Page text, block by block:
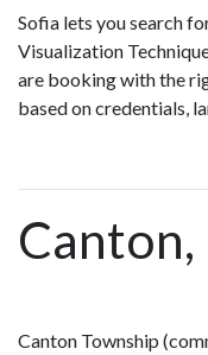
Sofia lets you search
Visualization
are booking with the
based on credentials,
Canton,
Canton Township